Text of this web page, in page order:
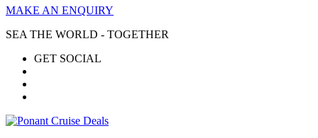
MAKE AN ENQUIRY
SEA THE WORLD - TOGETHER
GET SOCIAL